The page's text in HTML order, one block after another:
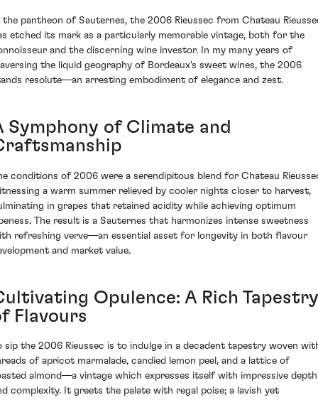
the pantheon of Sauternes, the 2006 Rieussec from Chateau
etched its mark as a particularly memorable vintage, both for the
and the discerning wine investor. In my many years of
the liquid geography of Bordeaux's sweet wines, the 2006
resolute—an arresting embodiment of elegance and zest.
Symphony of Climate and
conditions of 2006 were a serendipitous blend for Chateau
a warm summer relieved by cooler nights closer to harvest,
in grapes that retained acidity while achieving optimum
The result is a Sauternes that harmonizes intense sweetness
refreshing verve—an essential asset for longevity in both flavour
and market value.
Opulence: A Rich Tapestry
Flavours
sip the 2006 Rieussec is to indulge in a decadent tapestry woven
of apricot marmalade, candied lemon peel, and a lattice of
almond—a vintage which expresses itself with impressive depth
complexity. It greets the palate with regal poise; a lavish yet